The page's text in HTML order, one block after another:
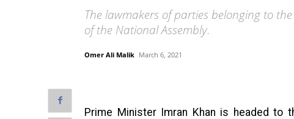
The lawmakers of parties belonging to
of the National Assembly.
Omer Ali Malik March 6, 2021
Prime Minister Imran Khan is headed to